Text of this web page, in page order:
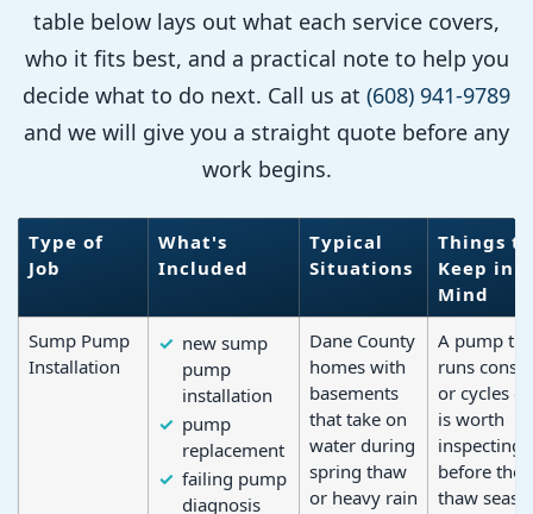
table below lays out what each service covers,
who it fits best, and a practical note to help you
decide what to do next. Call us at (608) 941-9789
and we will give you a straight quote before any
work begins.
Type of
Job
What's
Included
Typical
Situations
Things to
Keep in
Mind
Sump Pump
Installation
new sump
pump
installation
pump
replacement
failing pump
diagnosis
Dane County
homes with
basements
that take on
water during
spring thaw
or heavy rain
A pump
runs
or cycles
is worth
inspecting
before the
thaw